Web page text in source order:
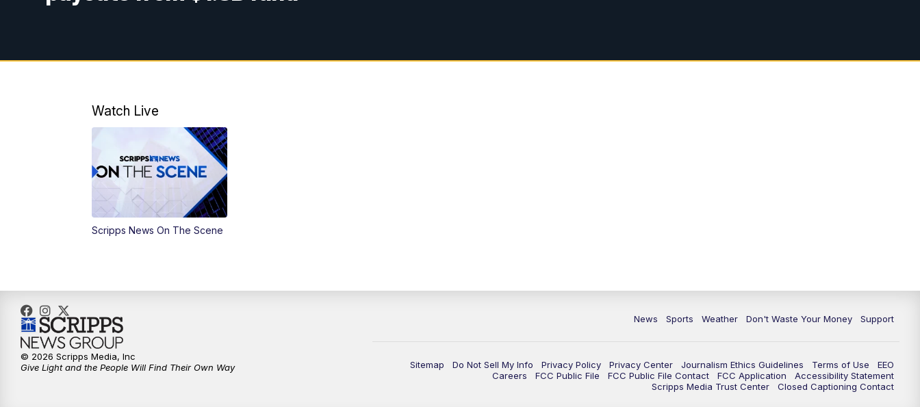
Watch Live
Scripps News On The Scene
News Sports Weather Don't Waste Your Money Support
Sitemap Do Not Sell My Info Privacy Policy Privacy Center Journalism Ethics Guidelines Terms of Use
EEO
Careers
FCC Public File FCC Public File Contact FCC Application
Accessibility Statement
Scripps Media Trust Center
Closed Captioning Contact
© 2026 Scripps Media, Inc
Give Light and the People Will Find Their Own Way